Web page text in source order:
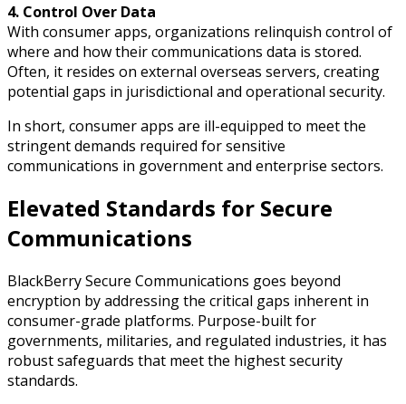
4. Control Over Data
With consumer apps, organizations relinquish control of
where and how their communications data is stored.
Often, it resides on external overseas servers, creating
potential gaps in jurisdictional and operational security.
In short, consumer apps are ill-equipped to meet the
stringent demands required for sensitive
communications in government and enterprise sectors.
Elevated Standards for Secure
Communications
BlackBerry Secure Communications goes beyond
encryption by addressing the critical gaps inherent in
consumer-grade platforms. Purpose-built for
governments, militaries, and regulated industries, it has
robust safeguards that meet the highest security
standards.